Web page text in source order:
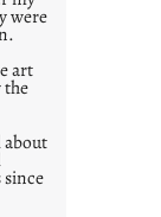
were
art
the
about